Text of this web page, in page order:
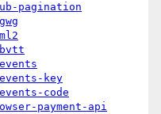
pagination
key
code
payment-api